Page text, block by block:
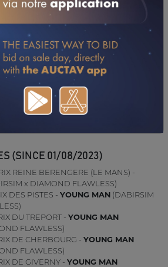
TAT. (CLAIREFONTAINE)
CHATEAUB. (SAINT MALO)
CANTILIEN. (CHANTILLY)
SEINE (EVREUX)
(SAINT-CLOUD)
ETAL. MENDOCINO (DU LION D'ANGERS)
(SAINT-CLOUD)
(SINCE 01/08/2023)
REINE BERENGERE (LE MANS) -
x DIAMOND FLAWLESS)
DES PISTES - YOUNG MAN(DABIRSIM
DU TREPORT - YOUNG MAN
FLAWLESS)
DE CHERBOURG - YOUNG MAN
FLAWLESS)
DE GIVERNY - YOUNG MAN